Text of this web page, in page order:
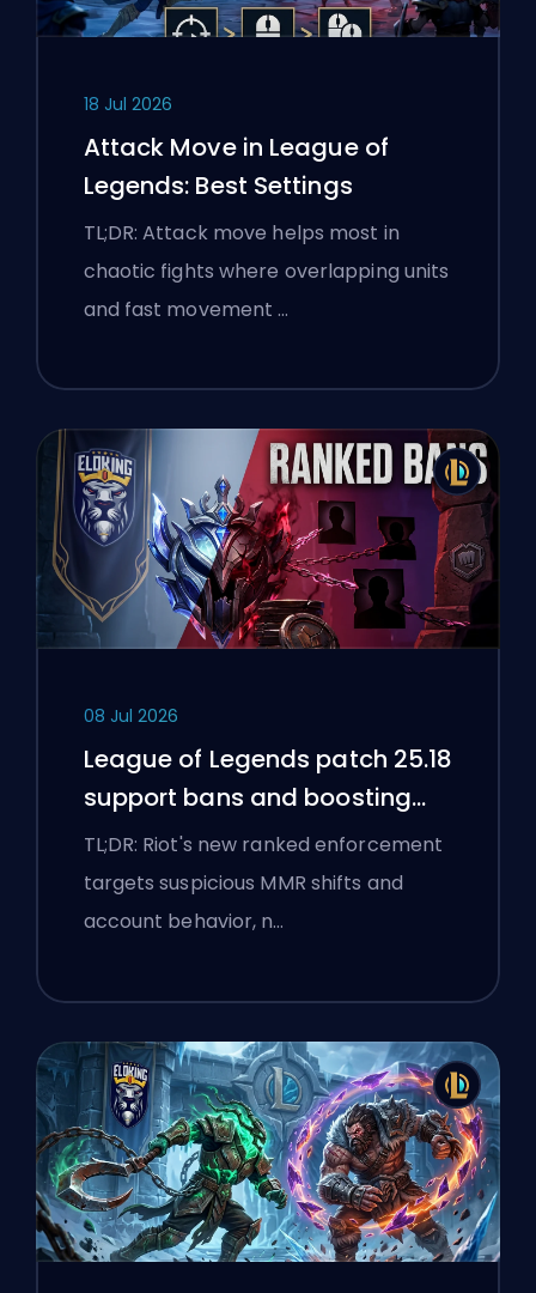
18 Jul 2026
Attack Move in League of
Legends: Best Settings
TL;DR: Attack move helps most in
chaotic fights where overlapping units
and fast movement …
08 Jul 2026
League of Legends patch 25.18
support bans and boosting
flags
TL;DR: Riot's new ranked enforcement
targets suspicious MMR shifts and
account behavior, n…